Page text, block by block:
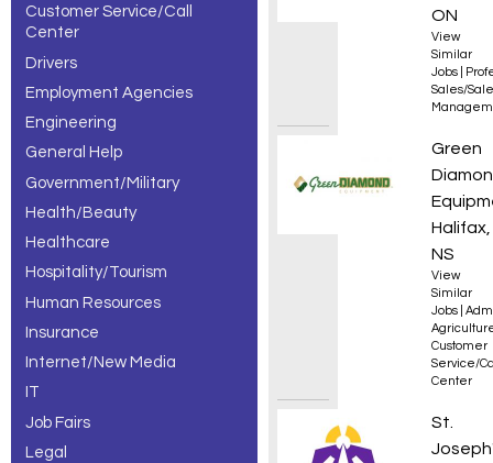
Customer Service/Call
Center
Drivers
Employment Agencies
Engineering
General Help
Government/Military
Health/Beauty
Healthcare
Hospitality/Tourism
Human Resources
Insurance
Internet/New Media
IT
Job Fairs
Legal
ON
View
Similar
Jobs
Sales/
Parts
Green
Halifax,
NS
View
Similar
Jobs
Customer
Service/
Center
St.